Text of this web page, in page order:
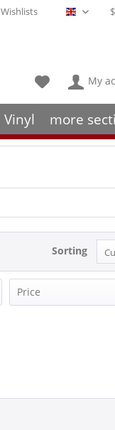
Wishlists English -
My
Vinyl more
Sorting
Price